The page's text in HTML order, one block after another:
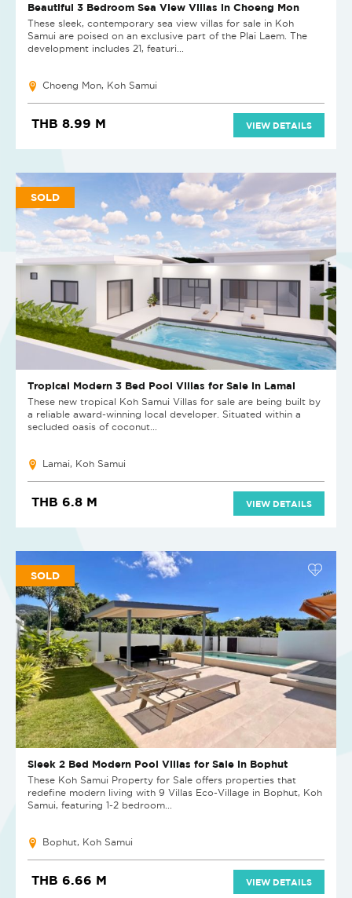
Beautiful 3 Bedroom Sea View Villas in Choeng Mon
These sleek, contemporary sea view villas for sale in Koh
Samui are poised on an exclusive part of the Plai Laem. The
development includes 21, featuri...
Choeng Mon, Koh Samui
THB 8.99 M VIEW DETAILS
SOLD
Tropical Modern 3 Bed Pool Villas for Sale in Lamai
These new tropical Koh Samui Villas for sale are being built by
a reliable award-winning local developer. Situated within a
secluded oasis of coconut...
Lamai, Koh Samui
THB 6.8 M VIEW DETAILS
SOLD
Sleek 2 Bed Modern Pool Villas for Sale in Bophut
These Koh Samui Property for Sale offers properties that
redefine modern living with 9 Villas Eco-Village in Bophut, Koh
Samui, featuring 1-2 bedroom...
Bophut, Koh Samui
THB 6.66 M VIEW DETAILS